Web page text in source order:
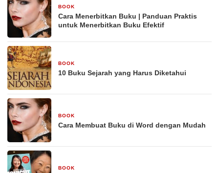
BOOK
Cara Menerbitkan Buku | Panduan Praktis
untuk Menerbitkan Buku Efektif
BOOK
10 Buku Sejarah yang Harus Diketahui
BOOK
Cara Membuat Buku di Word dengan Mudah
BOOK